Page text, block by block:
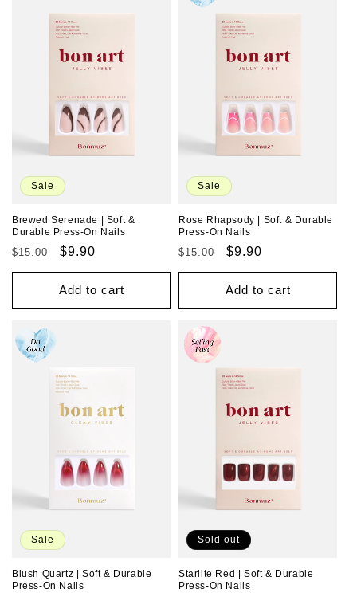
Sale
Brewed Serenade | Soft &
Durable Press-On Nails
Regular
price
$15.00
Sale
price
$9.90
Add to cart
Sale
Rose Rhapsody | Soft & Durable
Press-On Nails
Regular
price
$15.00
Sale
price
$9.90
Add to cart
Sale
Blush Quartz | Soft & Durable
Press-On Nails
Sold out
Starlite Red | Soft & Durable
Press-On Nails